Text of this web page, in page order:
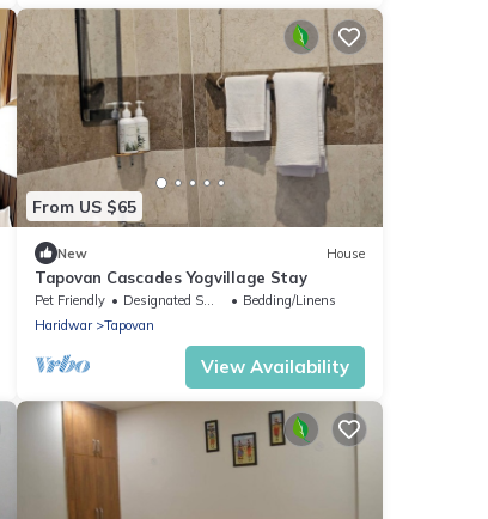
From US $65
New House
Tapovan Cascades Yogvillage Stay
Pet Friendly Designated Smoking Area
Bedding/Linens
Haridwar
Tapovan
View Availability